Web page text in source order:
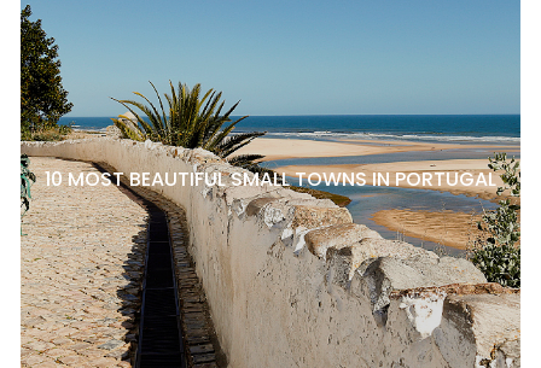
10 MOST BEAUTIFUL SMALL TOWNS IN PORTUGAL